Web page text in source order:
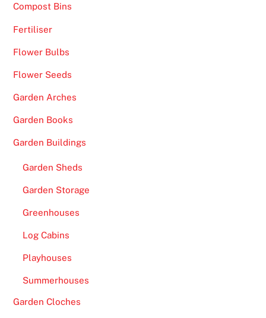
Compost Bins
Fertiliser
Flower Bulbs
Flower Seeds
Garden Arches
Garden Books
Garden Buildings
Garden Sheds
Garden Storage
Greenhouses
Log Cabins
Playhouses
Summerhouses
Garden Cloches